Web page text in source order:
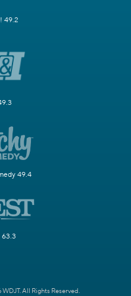
49.2
49.4
63.3
All Rights Reserved.